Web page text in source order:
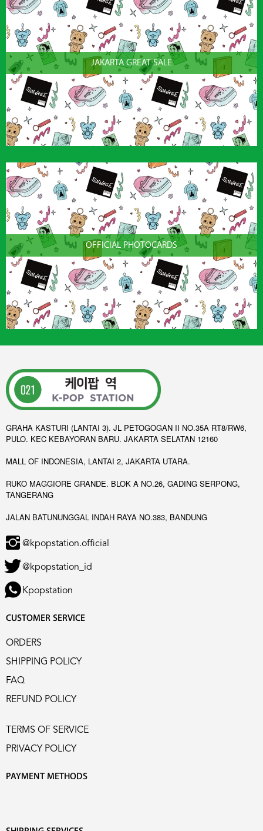
JAKARTA GREAT SALE
OFFICIAL PHOTOCARDS
GRAHA KASTURI (LANTAI 3). JL PETOGOGAN II NO.35A RT8/RW6,
PULO. KEC KEBAYORAN BARU. JAKARTA SELATAN 12160
MALL OF INDONESIA, LANTAI 2, JAKARTA UTARA.
RUKO MAGGIORE GRANDE. BLOK A NO.26, GADING SERPONG,
TANGERANG
JALAN BATUNUNGGAL INDAH RAYA NO.383, BANDUNG
@kpopstation.official
@kpopstation_id
Kpopstation
CUSTOMER SERVICE
ORDERS
SHIPPING POLICY
FAQ
REFUND POLICY
TERMS OF SERVICE
PRIVACY POLICY
PAYMENT METHODS